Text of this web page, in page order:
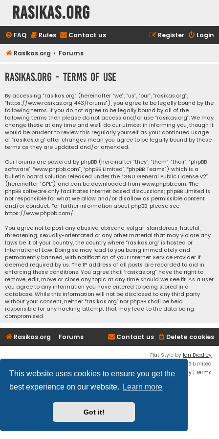
This website uses cookies to ensure you get the
best experience on our website.
Learn more
Got it!
rasikas.org
FAQ Rules Contact us Login
Register
Rasikas.org Forums
rasikas.org - Terms of use
By accessing “rasikas.org” (hereinafter “we”, “us”, “our”, “rasikas.org”,
“https://www.rasikas.org:443/forums”), you agree to be legally bound by the
following terms. If you do not agree to be legally bound by all of the
following terms then please do not access and/or use “rasikas.org”. We may
change these at any time and we’ll do our utmost in informing you, though it
would be prudent to review this regularly yourself as your continued usage
of “rasikas.org” after changes mean you agree to be legally bound by these
terms as they are updated and/or amended.
Our forums are powered by phpBB (hereinafter “they”, “them”, “their”, “phpBB
software”, “www.phpbb.com”, “phpBB Limited”, “phpBB Teams”) which is a
bulletin board solution released under the “GNU General Public License v2”
(hereinafter “GPL”) and can be downloaded from www.phpbb.com. The
phpBB software only facilitates internet based discussions; phpBB Limited is
not responsible for what we allow and/or disallow as permissible content
and/or conduct. For further information about phpBB, please see:
https://www.phpbb.com/.
You agree not to post any abusive, obscene, vulgar, slanderous, hateful,
threatening, sexually-orientated or any other material that may violate any
laws be it of your country, the country where “rasikas.org” is hosted or
International Law. Doing so may lead to you being immediately and
permanently banned, with notification of your Internet Service Provider if
deemed required by us. The IP address of all posts are recorded to aid in
enforcing these conditions. You agree that “rasikas.org” have the right to
remove, edit, move or close any topic at any time should we see fit. As a user
you agree to any information you have entered to being stored in a
database. While this information will not be disclosed to any third party
without your consent, neither “rasikas.org” nor phpBB shall be held
responsible for any hacking attempt that may lead to the data being
compromised.
Rasikas.org Forums Delete cookies
Contact us
Flat Style by Ian Bradley
® Forum Software © phpBB Limited
Privacy | Terms